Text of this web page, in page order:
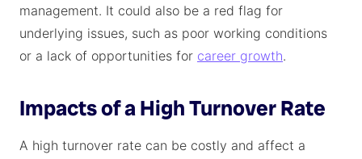
management. It could also be a red flag for
underlying issues, such as poor working conditions
or a lack of opportunities for career growth.
Impacts of a High Turnover Rate
A high turnover rate can be costly and affect a